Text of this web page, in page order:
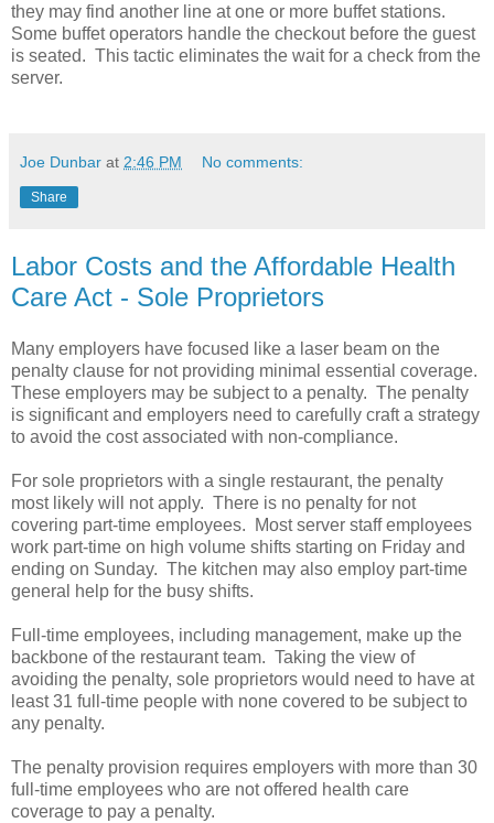
they may find another line at one or more buffet stations.
Some buffet operators handle the checkout before the guest
is seated. This tactic eliminates the wait for a check from the
server.
Joe Dunbar at 2:46 PM No comments:
Share
Labor Costs and the Affordable Health
Care Act - Sole Proprietors
Many employers have focused like a laser beam on the
penalty clause for not providing minimal essential coverage.
These employers may be subject to a penalty. The penalty
is significant and employers need to carefully craft a strategy
to avoid the cost associated with non-compliance.
For sole proprietors with a single restaurant, the penalty
most likely will not apply. There is no penalty for not
covering part-time employees. Most server staff employees
work part-time on high volume shifts starting on Friday and
ending on Sunday. The kitchen may also employ part-time
general help for the busy shifts.
Full-time employees, including management, make up the
backbone of the restaurant team. Taking the view of
avoiding the penalty, sole proprietors would need to have at
least 31 full-time people with none covered to be subject to
any penalty.
The penalty provision requires employers with more than 30
full-time employees who are not offered health care
coverage to pay a penalty.